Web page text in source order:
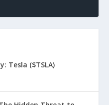
Tesla ($TSLA)